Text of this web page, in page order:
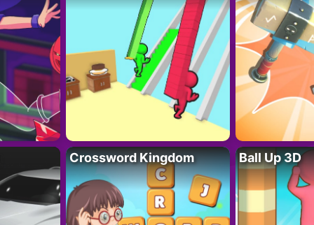
Crossword Kingdom Ball Up 3D